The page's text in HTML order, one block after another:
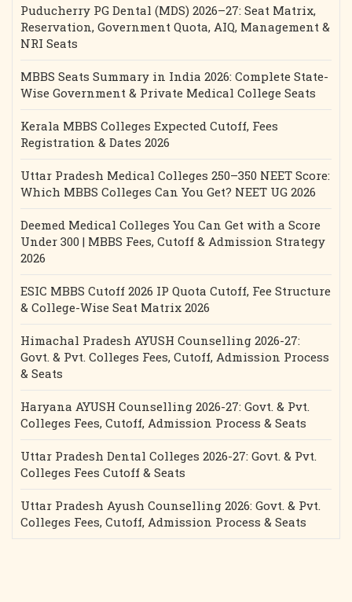
Puducherry PG Dental (MDS) 2026–27: Seat Matrix,
Reservation, Government Quota, AIQ, Management &
NRI Seats
MBBS Seats Summary in India 2026: Complete State-
Wise Government & Private Medical College Seats
Kerala MBBS Colleges Expected Cutoff, Fees
Registration & Dates 2026
Uttar Pradesh Medical Colleges 250–350 NEET Score:
Which MBBS Colleges Can You Get? NEET UG 2026
Deemed Medical Colleges You Can Get with a Score
Under 300 | MBBS Fees, Cutoff & Admission Strategy
2026
ESIC MBBS Cutoff 2026 IP Quota Cutoff, Fee Structure
& College-Wise Seat Matrix 2026
Himachal Pradesh AYUSH Counselling 2026-27:
Govt. & Pvt. Colleges Fees, Cutoff, Admission Process
& Seats
Haryana AYUSH Counselling 2026-27: Govt. & Pvt.
Colleges Fees, Cutoff, Admission Process & Seats
Uttar Pradesh Dental Colleges 2026-27: Govt. & Pvt.
Colleges Fees Cutoff & Seats
Uttar Pradesh Ayush Counselling 2026: Govt. & Pvt.
Colleges Fees, Cutoff, Admission Process & Seats